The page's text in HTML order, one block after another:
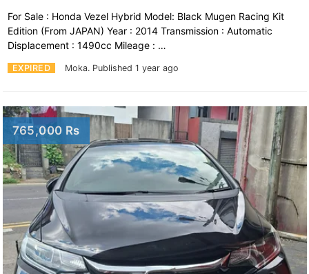
EXPIRED Moka. Published 1 year ago
For Sale : Honda Vezel Hybrid Model: Black Mugen Racing Kit
Edition (From JAPAN) Year : 2014 Transmission : Automatic
Displacement : 1490cc Mileage : …
765,000 Rs